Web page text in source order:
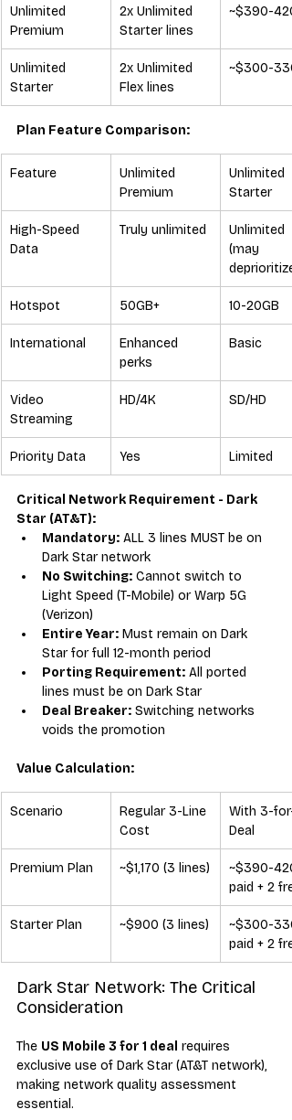
Unlimited
Premium
2x Unlimited
Starter lines
~$390-420
Unlimited
Starter
2x Unlimited
Flex lines
~$300-330
Plan Feature Comparison:
Feature
Unlimited
Premium
Unlimited
Starter
High-Speed
Data
Truly unlimited
Unlimited
(may
deprioritize)
Hotspot 50GB+ 10-20GB
International
Enhanced
perks
Basic
Video
Streaming
HD/4K SD/HD
Priority Data Yes Limited
Critical Network Requirement - Dark
Star (AT&T):
Mandatory: ALL 3 lines MUST be on
Dark Star network
No Switching: Cannot switch to
Light Speed (T-Mobile) or Warp 5G
(Verizon)
Entire Year: Must remain on Dark
Star for full 12-month period
Porting Requirement: All ported
lines must be on Dark Star
Deal Breaker: Switching networks
voids the promotion
Value Calculation:
Scenario
Regular 3-Line
Cost
With 3-for-
Deal
Premium Plan ~$1,170 (3 lines)
~$390-
paid + 2
Starter Plan ~$900 (3 lines)
~$300-
paid + 2
Dark Star Network: The Critical
Consideration
The US Mobile 3 for 1 deal requires
exclusive use of Dark Star (AT&T network),
making network quality assessment
essential.